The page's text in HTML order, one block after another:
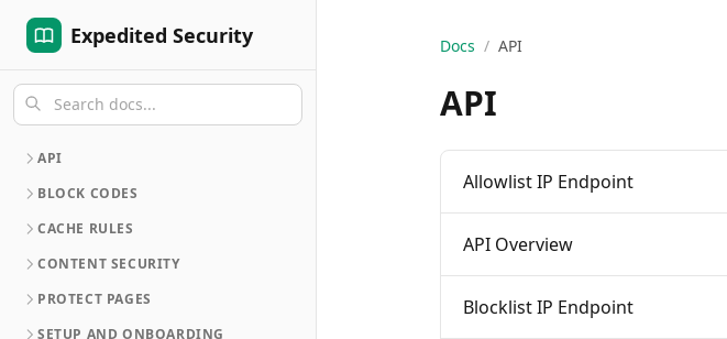
Expedited Security
API
BLOCK CODES
CACHE RULES
CONTENT SECURITY
PROTECT PAGES
SETUP AND ONBOARDING
Docs / API
API
Allowlist IP Endpoint
API Overview
Blocklist IP Endpoint